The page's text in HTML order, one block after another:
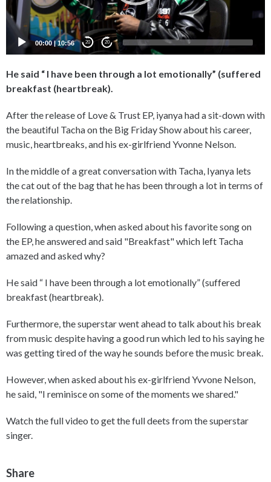
00:00|10:56 20 20
He said “ I have been through a lot emotionally” (suffered
breakfast (heartbreak).
After the release of Love & Trust EP, iyanya had a sit-down with
the beautiful Tacha on the Big Friday Show about his career,
music, heartbreaks, and his ex-girlfriend Yvonne Nelson.
In the middle of a great conversation with Tacha, Iyanya lets
the cat out of the bag that he has been through a lot in terms of
the relationship.
Following a question, when asked about his favorite song on
the EP, he answered and said "Breakfast" which left Tacha
amazed and asked why?
He said “ I have been through a lot emotionally” (suffered
breakfast (heartbreak).
Furthermore, the superstar went ahead to talk about his break
from music despite having a good run which led to his saying he
was getting tired of the way he sounds before the music break.
However, when asked about his ex-girlfriend Yvvone Nelson,
he said, "I reminisce on some of the moments we shared."
Watch the full video to get the full deets from the superstar
singer.
Share